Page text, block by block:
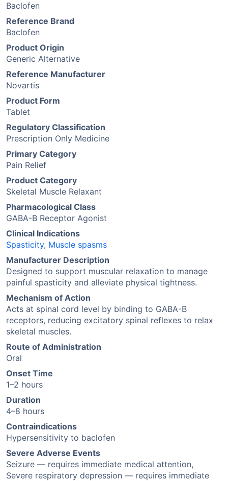
Baclofen
Reference Brand
Baclofen
Product Origin
Generic Alternative
Reference Manufacturer
Novartis
Product Form
Tablet
Regulatory Classification
Prescription Only Medicine
Primary Category
Pain Relief
Product Category
Skeletal Muscle Relaxant
Pharmacological Class
GABA-B Receptor Agonist
Clinical Indications
Spasticity, Muscle spasms
Manufacturer Description
Designed to support muscular relaxation to manage
painful spasticity and alleviate physical tightness.
Mechanism of Action
Acts at spinal cord level by binding to GABA-B
receptors, reducing excitatory spinal reflexes to relax
skeletal muscles.
Route of Administration
Oral
Onset Time
1–2 hours
Duration
4–8 hours
Contraindications
Hypersensitivity to baclofen
Severe Adverse Events
Seizure — requires immediate medical attention,
Severe respiratory depression — requires immediate